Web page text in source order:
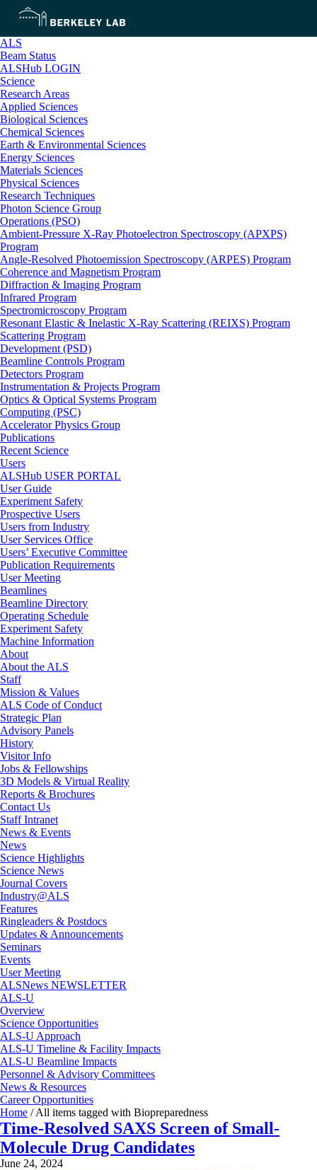
ALS
Beam Status
ALSHub LOGIN
Science
Research Areas
Applied Sciences
Biological Sciences
Chemical Sciences
Earth & Environmental Sciences
Energy Sciences
Materials Sciences
Physical Sciences
Research Techniques
Photon Science Group
Operations (PSO)
Ambient-Pressure X-Ray Photoelectron Spectroscopy (APXPS)
Program
Angle-Resolved Photoemission Spectroscopy (ARPES) Program
Coherence and Magnetism Program
Diffraction & Imaging Program
Infrared Program
Spectromicroscopy Program
Resonant Elastic & Inelastic X-Ray Scattering (REIXS) Program
Scattering Program
Development (PSD)
Beamline Controls Program
Detectors Program
Instrumentation & Projects Program
Optics & Optical Systems Program
Computing (PSC)
Accelerator Physics Group
Publications
Recent Science
Users
ALSHub USER PORTAL
User Guide
Experiment Safety
Prospective Users
Users from Industry
User Services Office
Users’ Executive Committee
Publication Requirements
User Meeting
Beamlines
Beamline Directory
Operating Schedule
Experiment Safety
Machine Information
About
About the ALS
Staff
Mission & Values
ALS Code of Conduct
Strategic Plan
Advisory Panels
History
Visitor Info
Jobs & Fellowships
3D Models & Virtual Reality
Reports & Brochures
Contact Us
Staff Intranet
News & Events
News
Science Highlights
Science News
Journal Covers
Industry@ALS
Features
Ringleaders & Postdocs
Updates & Announcements
Seminars
Events
User Meeting
ALSNews NEWSLETTER
ALS-U
Overview
Science Opportunities
ALS-U Approach
ALS-U Timeline & Facility Impacts
ALS-U Beamline Impacts
Personnel & Advisory Committees
News & Resources
Career Opportunities
Home /All items tagged with Biopreparedness
Time-Resolved SAXS Screen of Small-
Molecule Drug Candidates
June 24, 2024